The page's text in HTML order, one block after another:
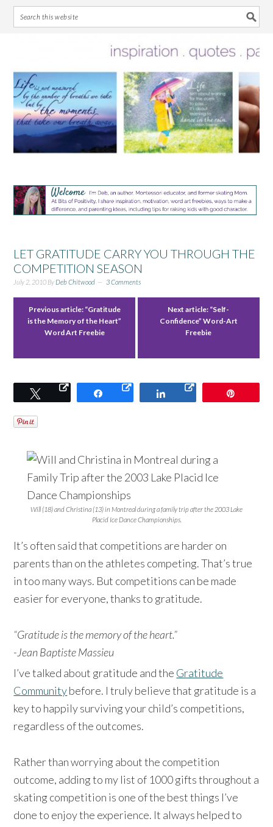
primary
navigation
main
content
primary
sidebar
footer
LET GRATITUDE CARRY YOU THROUGH THE
COMPETITION SEASON
July 2, 2010 ByDeb Chitwood 3 Comments
Previous article: “Gratitude
is the Memory of the Heart”
Word Art Freebie
Next article: “Self-
Confidence” Word-Art
Freebie
Tweet Share Share
Will (18) and Christina (13) in Montreal during a family trip after the 2003 Lake
Placid Ice Dance Championships.
It’s often said that competitions are harder on
parents than on the athletes competing. That’s true
in too many ways. But competitions can be made
easier for everyone, thanks to gratitude.
“Gratitude is the memory of the heart.”
-Jean Baptiste Massieu
I’ve talked about gratitude and the Gratitude
Communitybefore. I truly believe that gratitude is a
key to happily surviving your child’s competitions,
regardless of the outcomes.
Rather than worrying about the competition
outcome, adding to my list of 1000 gifts throughout a
skating competition is one of the best things I’ve
done to enjoy the experience. It always helped to